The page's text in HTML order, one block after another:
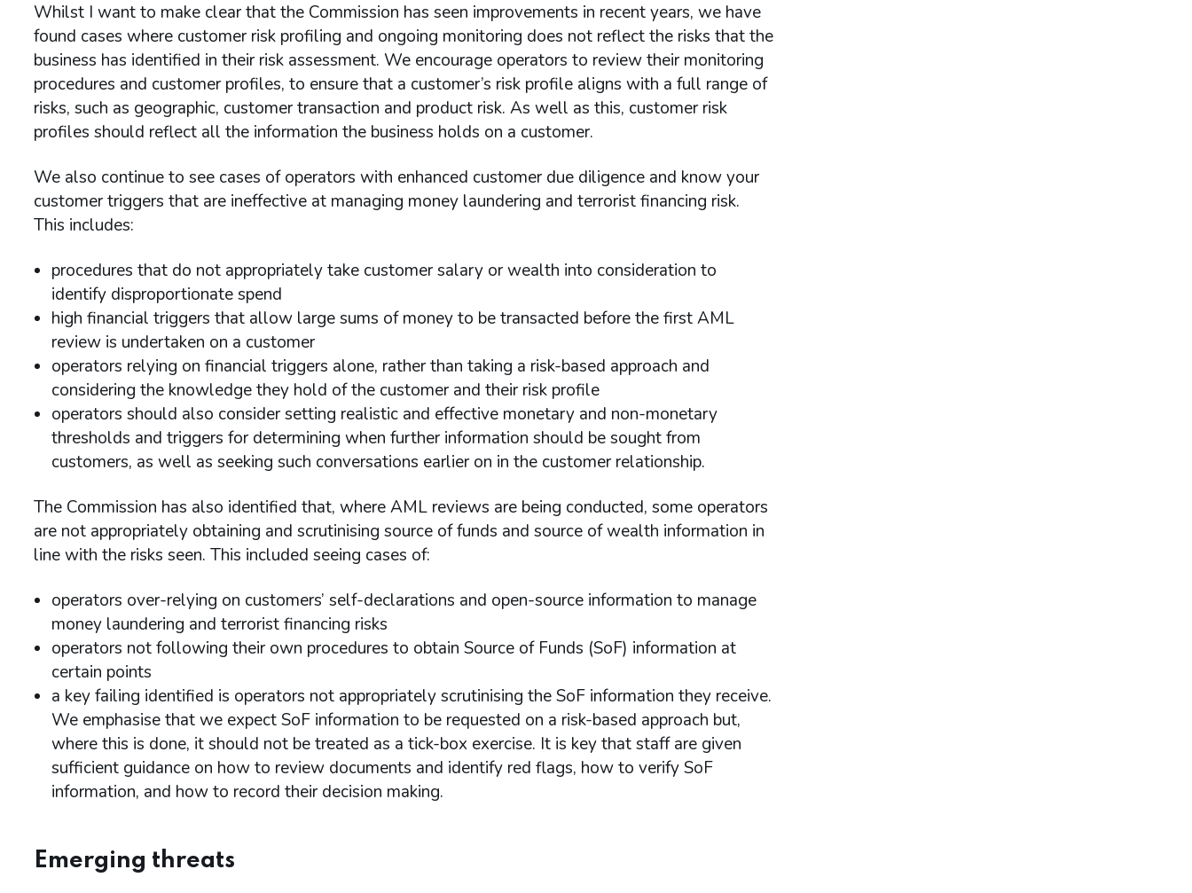
Whilst I want to make clear that the Commission has seen improvements in recent years, we have
found cases where customer risk profiling and ongoing monitoring does not reflect the risks that the
business has identified in their risk assessment. We encourage operators to review their monitoring
procedures and customer profiles, to ensure that a customer’s risk profile aligns with a full range of
risks, such as geographic, customer transaction and product risk. As well as this, customer risk
profiles should reflect all the information the business holds on a customer.
We also continue to see cases of operators with enhanced customer due diligence and know your
customer triggers that are ineffective at managing money laundering and terrorist financing risk.
This includes:
procedures that do not appropriately take customer salary or wealth into consideration to
identify disproportionate spend
high financial triggers that allow large sums of money to be transacted before the first AML
review is undertaken on a customer
operators relying on financial triggers alone, rather than taking a risk-based approach and
considering the knowledge they hold of the customer and their risk profile
operators should also consider setting realistic and effective monetary and non-monetary
thresholds and triggers for determining when further information should be sought from
customers, as well as seeking such conversations earlier on in the customer relationship.
The Commission has also identified that, where AML reviews are being conducted, some operators
are not appropriately obtaining and scrutinising source of funds and source of wealth information in
line with the risks seen. This included seeing cases of:
operators over-relying on customers’ self-declarations and open-source information to manage
money laundering and terrorist financing risks
operators not following their own procedures to obtain Source of Funds (SoF) information at
certain points
a key failing identified is operators not appropriately scrutinising the SoF information they receive.
We emphasise that we expect SoF information to be requested on a risk-based approach but,
where this is done, it should not be treated as a tick-box exercise. It is key that staff are given
sufficient guidance on how to review documents and identify red flags, how to verify SoF
information, and how to record their decision making.
Emerging threats